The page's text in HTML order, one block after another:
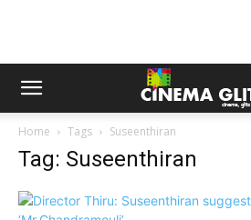
Home Tags Suseenthiran
Tag: Suseenthiran